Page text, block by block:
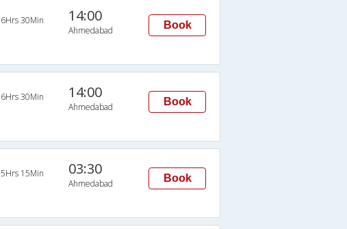
6Hrs 30Min 14:00
Ahmedabad Book
6Hrs 30Min 14:00
Ahmedabad Book
5Hrs 15Min 03:30
Ahmedabad Book